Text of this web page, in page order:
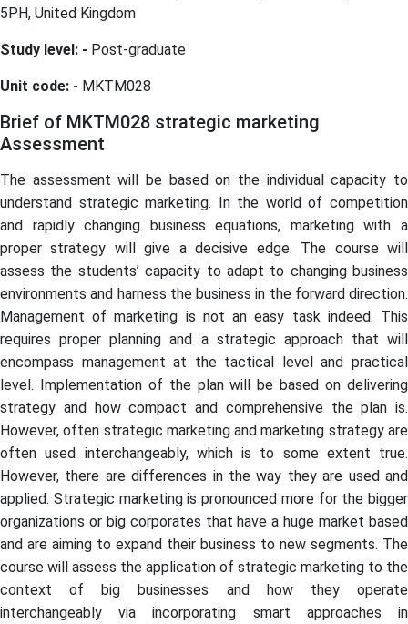
5PH, United Kingdom
Study level: - Post-graduate
Unit code: - MKTM028
Brief of MKTM028 strategic marketing
Assessment
The assessment will be based on the individual capacity to
understand strategic marketing. In the world of competition
and rapidly changing business equations, marketing with a
proper strategy will give a decisive edge. The course will
assess the students’ capacity to adapt to changing business
environments and harness the business in the forward direction.
Management of marketing is not an easy task indeed. This
requires proper planning and a strategic approach that will
encompass management at the tactical level and practical
level. Implementation of the plan will be based on delivering
strategy and how compact and comprehensive the plan is.
However, often strategic marketing and marketing strategy are
often used interchangeably, which is to some extent true.
However, there are differences in the way they are used and
applied. Strategic marketing is pronounced more for the bigger
organizations or big corporates that have a huge market based
and are aiming to expand their business to new segments. The
course will assess the application of strategic marketing to the
context of big businesses and how they operate
interchangeably via incorporating smart approaches in